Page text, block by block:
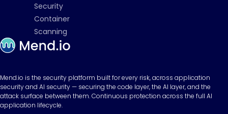
Security
Container
Scanning
Mend.io is the security platform built for every risk, across application
security and AI security — securing the code layer, the AI layer, and the
attack surface between them. Continuous protection across the full AI
application lifecycle.